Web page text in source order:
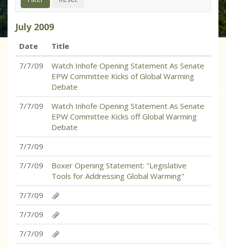
July 2009
Date
Title
7/7/09
Watch Inhofe Opening Statement As Senate
EPW Committee Kicks of Global Warming
Debate
7/7/09
Watch Inhofe Opening Statement As Senate
EPW Committee Kicks off Global Warming
Debate
7/7/09
7/7/09
Boxer Opening Statement: "Legislative
Tools for Addressing Global Warming"
7/7/09
7/7/09
7/7/09